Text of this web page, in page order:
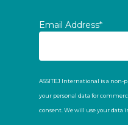
Email Address*
ASSITEJ International is a
your personal data for
consent. We will use your data